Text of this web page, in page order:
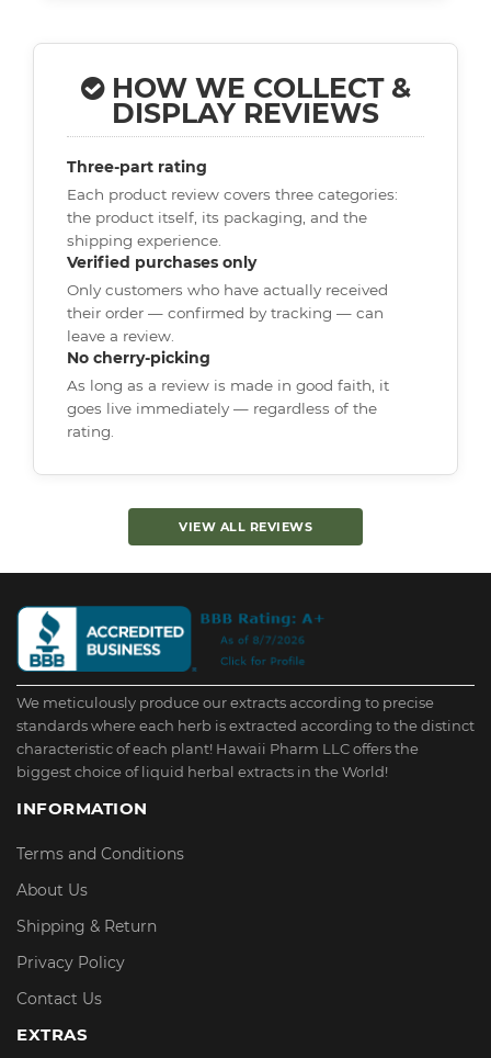
HOW WE COLLECT &
DISPLAY REVIEWS
Three-part rating
Each product review covers three categories:
the product itself, its packaging, and the
shipping experience.
Verified purchases only
Only customers who have actually received
their order — confirmed by tracking — can
leave a review.
No cherry-picking
As long as a review is made in good faith, it
goes live immediately — regardless of the
rating.
VIEW ALL REVIEWS
We meticulously produce our extracts according to precise
standards where each herb is extracted according to the distinct
characteristic of each plant! Hawaii Pharm LLC offers the
biggest choice of liquid herbal extracts in the World!
INFORMATION
Terms and Conditions
About Us
Shipping & Return
Privacy Policy
Contact Us
EXTRAS